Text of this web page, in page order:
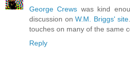
George Crews was kind
discussion onW.M. Briggs' site
touches on many of the same
Reply